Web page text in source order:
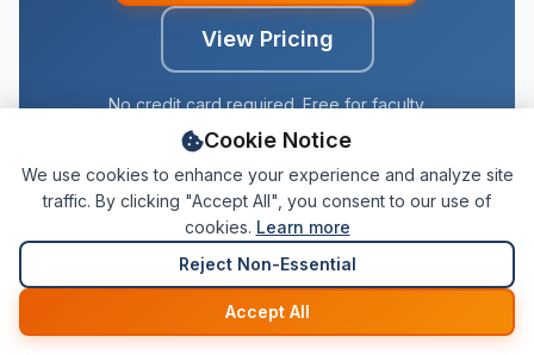
View Pricing
No credit card required. Free for faculty.
Start Free Demo
Cookie Notice
We use cookies to enhance your experience and analyze site
traffic. By clicking "Accept All", you consent to our use of
cookies. Learn more
Reject Non-Essential
Accept All